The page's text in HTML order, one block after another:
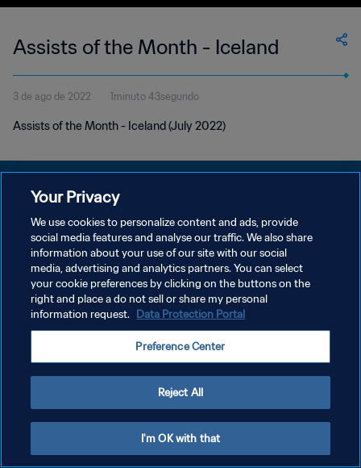
Assists of the Month - Iceland
3 de ago de 2022 1minuto 43segundo
Assists of the Month - Iceland (July 2022)
POLÍTICA DE PRIVACIDADE
TERMOS DE SERVIÇO
ADMINISTRAR AS PREFERÊNCIAS DE COOKIES
Copyright © 1994-2026 FIFA. Todos os direitos reservados.
Your Privacy
We use cookies to personalize content and ads, provide
social media features and analyse our traffic. We also share
information about your use of our site with our social
media, advertising and analytics partners. You can select
your cookie preferences by clicking on the buttons on the
right and place a do not sell or share my personal
information request. Data Protection Portal
Preference Center
Reject All
I'm OK with that